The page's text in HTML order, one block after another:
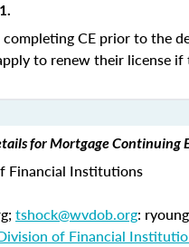
CE prior to the
to renew their license if
for Mortgage Continuing
Financial Institutions
tshock@wvdob.org:
of Financial